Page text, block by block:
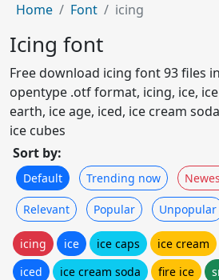
Home Font icing
Icing font
Free download icing font 93 files
opentype .otf format, icing, ice,
earth, ice age, iced, ice cream
ice cubes
Sort by:
Default Trending now
Relevant Popular Unpopular
icing ice ice caps ice cream
iced
ice cream soda fire ice